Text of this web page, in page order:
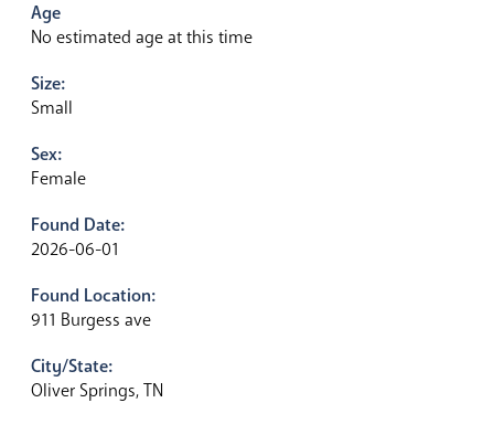
Age
No estimated age at this time
Size:
Small
Sex:
Female
Found Date:
2026-06-01
Found Location:
911 Burgess ave
City/State:
Oliver Springs, TN